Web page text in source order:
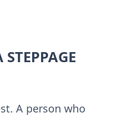
A person who